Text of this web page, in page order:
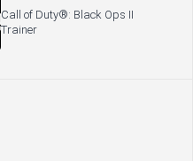
Call of Duty®: Black Ops II
Trainer